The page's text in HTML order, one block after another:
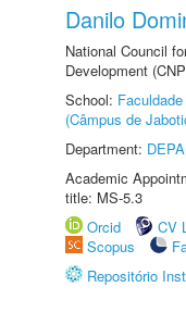
Danilo
National Council
Development
School:
(Câmpus de
Department:
Academic
title: MS-5.3
Orcid
CV
Scopus
Repositório